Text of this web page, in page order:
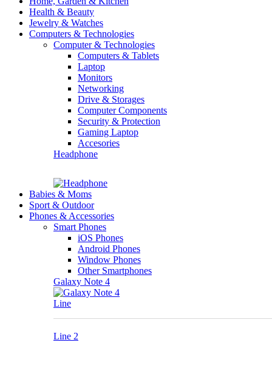
Health & Beauty
Jewelry & Watches
Computers & Technologies
Computer & Technologies
Computers & Tablets
Laptop
Monitors
Networking
Drive & Storages
Computer Components
Security & Protection
Gaming Laptop
Accesories
Headphone
Babies & Moms
Sport & Outdoor
Phones & Accessories
Smart Phones
iOS Phones
Android Phones
Window Phones
Other Smartphones
Galaxy Note 4
Line
Line 2